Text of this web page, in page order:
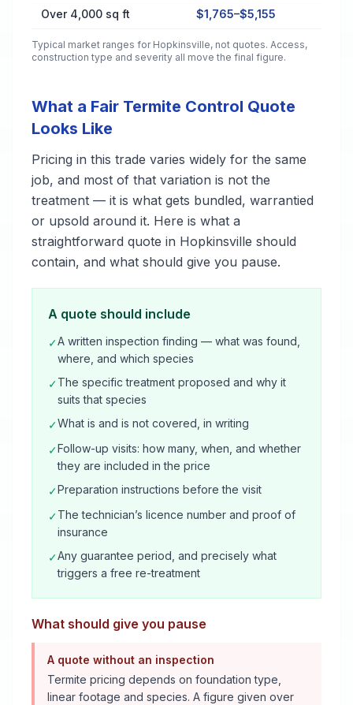
Over 4,000 sq ft $1,765–$5,155
Typical market ranges for Hopkinsville, not quotes. Access,
construction type and severity all move the final figure.
What a Fair Termite Control Quote
Looks Like
Pricing in this trade varies widely for the same
job, and most of that variation is not the
treatment — it is what gets bundled, warrantied
or upsold around it. Here is what a
straightforward quote in Hopkinsville should
contain, and what should give you pause.
A quote should include
✓A written inspection finding — what was found,
where, and which species
✓The specific treatment proposed and why it
suits that species
✓What is and is not covered, in writing
✓Follow-up visits: how many, when, and whether
they are included in the price
✓Preparation instructions before the visit
✓The technician’s licence number and proof of
insurance
✓Any guarantee period, and precisely what
triggers a free re-treatment
What should give you pause
A quote without an inspection
Termite pricing depends on foundation type,
linear footage and species. A figure given over